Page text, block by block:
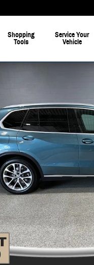
Shopping
Tools
Service Your
Vehicle